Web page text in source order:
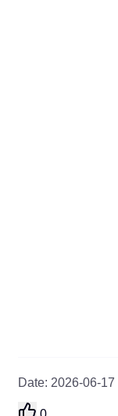
Date: 2026-06-17